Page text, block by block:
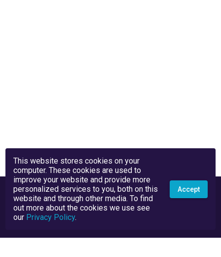
This website stores cookies on your
computer. These cookies are used to
improve your website and provide more
personalized services to you, both on this
website and through other media. To find
out more about the cookies we use see
our Privacy Policy.
Accept